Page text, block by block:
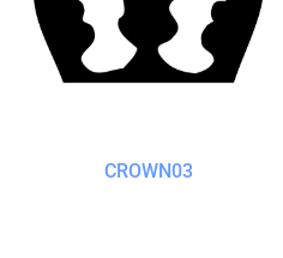
CROWN03